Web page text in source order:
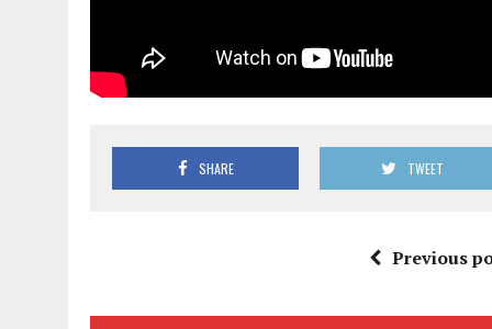
SHARE TWEET
Previous